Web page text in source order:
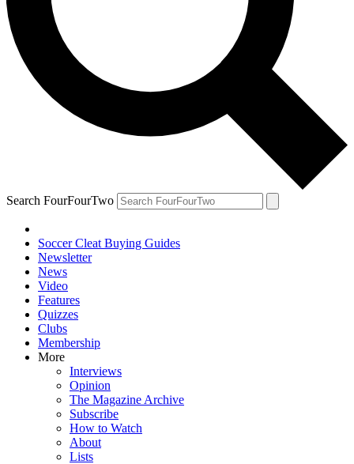
Search FourFourTwo
Soccer Cleat Buying Guides
Newsletter
News
Video
Features
Quizzes
Clubs
Membership
More
Interviews
Opinion
The Magazine Archive
Subscribe
How to Watch
About
Lists